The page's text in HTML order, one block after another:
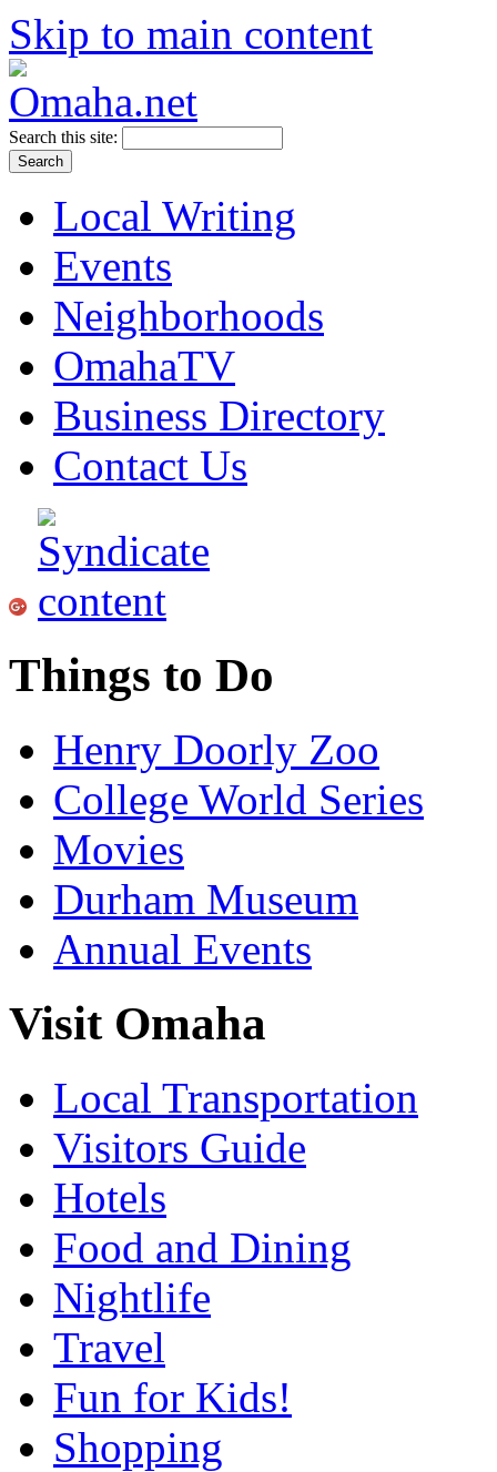
Skip to main content
Search this site:
Local Writing
Events
Neighborhoods
OmahaTV
Business Directory
Contact Us
Things to Do
Henry Doorly Zoo
College World Series
Movies
Durham Museum
Annual Events
Visit Omaha
Local Transportation
Visitors Guide
Hotels
Food and Dining
Nightlife
Travel
Fun for Kids!
Shopping